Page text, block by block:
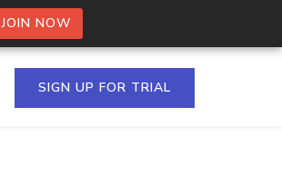
JOIN NOW
SIGN UP FOR TRIAL